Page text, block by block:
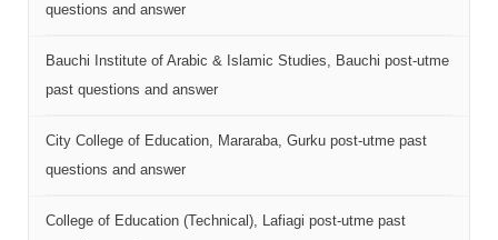
questions and answer
Bauchi Institute of Arabic & Islamic Studies, Bauchi post-utme
past questions and answer
City College of Education, Mararaba, Gurku post-utme past
questions and answer
College of Education (Technical), Lafiagi post-utme past